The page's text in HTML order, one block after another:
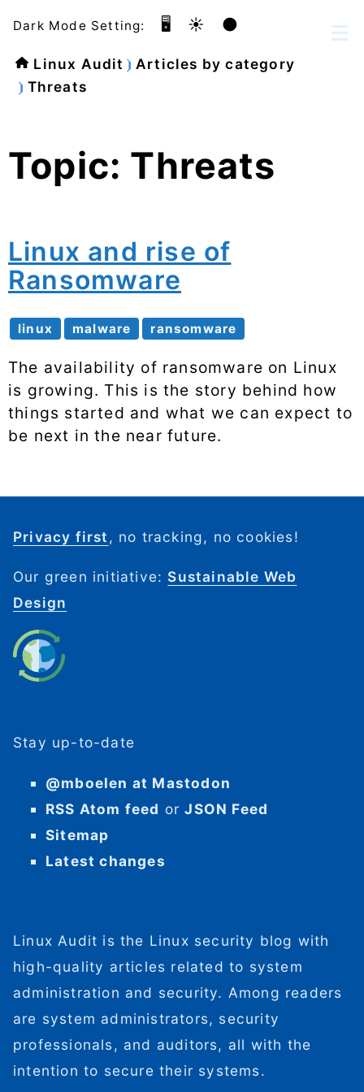
Dark Mode Setting: 🖥️ ☀️ 🌑
Linux Audit
Articles by category
Threats
Topic: Threats
Linux and rise of
Ransomware
linux malware ransomware
The availability of ransomware on Linux
is growing. This is the story behind how
things started and what we can expect to
be next in the near future.
Privacy first , no tracking, no cookies!
Our green initiative: Sustainable Web
Design
Stay up-to-date
@mboelen at Mastodon
RSS Atom feed orJSON Feed
Sitemap
Latest changes
Linux Audit is the Linux security blog with
high-quality articles related to system
administration and security. Among readers
are system administrators, security
professionals, and auditors, all with the
intention to secure their systems.